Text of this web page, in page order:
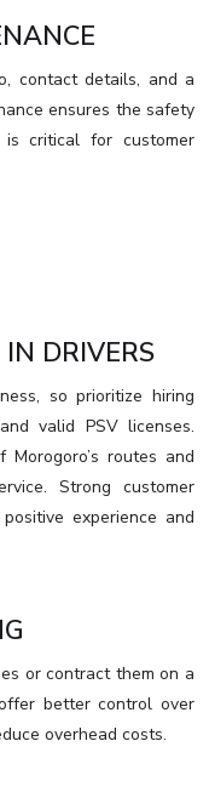
contact details, and a
ensures the safety
critical for customer
DRIVERS
so prioritize hiring
valid PSV licenses.
routes and
Strong customer
experience and
or contract them on a
better control over
overhead costs.